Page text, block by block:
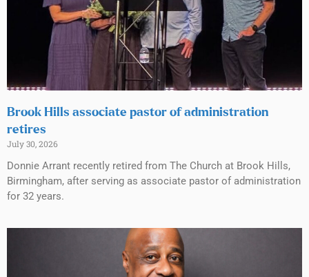
Brook Hills associate pastor of administration
retires
July 30, 2026
Donnie Arrant recently retired from The Church at Brook Hills,
Birmingham, after serving as associate pastor of administration
for 32 years.